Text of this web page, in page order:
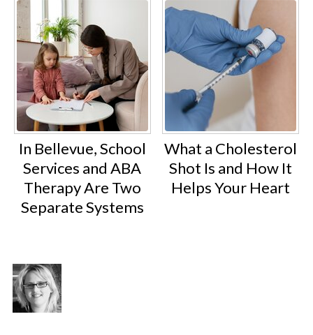
In Bellevue, School
Services and ABA
Therapy Are Two
Separate Systems
What a Cholesterol
Shot Is and How It
Helps Your Heart